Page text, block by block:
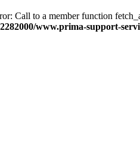
Call to a member function
www.prima-support-